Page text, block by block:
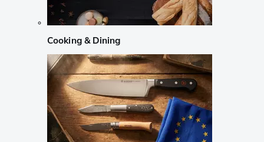
Cooking & Dining